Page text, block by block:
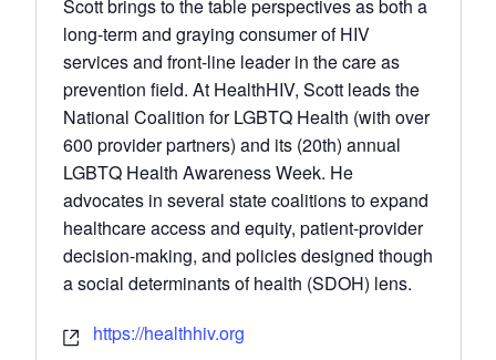
Scott brings to the table perspectives as both a
long-term and graying consumer of HIV
services and front-line leader in the care as
prevention field. At HealthHIV, Scott leads the
National Coalition for LGBTQ Health (with over
600 provider partners) and its (20th) annual
LGBTQ Health Awareness Week. He
advocates in several state coalitions to expand
healthcare access and equity, patient-provider
decision-making, and policies designed though
a social determinants of health (SDOH) lens.
https://healthhiv.org